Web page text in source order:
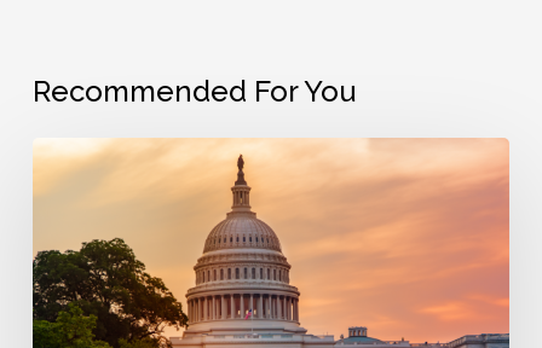
Recommended For You
The
Bail
Opposes
House